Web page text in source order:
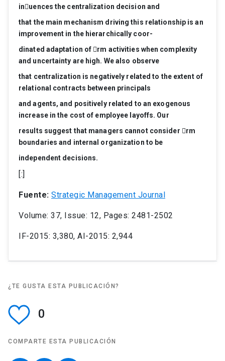
inuences the centralization decision and
that the main mechanism driving this relationship is an
improvement in the hierarchically coor-
dinated adaptation of rm activities when complexity
and uncertainty are high. Wealso observe
that centralization is negatively related to the extent of
relational contracts between principals
and agents, and positively related to an exogenous
increase in the cost of employee layoffs. Our
results suggest that managers cannot consider rm
boundaries and internal organization to be
independent decisions.
[:]
Fuente: Strategic Management Journal
Volume: 37, Issue: 12, Pages: 2481-2502
IF-2015: 3,380, AI-2015: 2,944
¿TE GUSTA ESTA PUBLICACIÓN?
0
COMPARTE ESTA PUBLICACIÓN